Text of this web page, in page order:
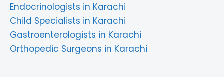
Endocrinologists in Karachi
Child Specialists in Karachi
Gastroenterologists in Karachi
Orthopedic Surgeons in Karachi